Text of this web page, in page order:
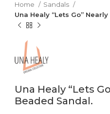
Home
Sandals
Una Healy “Lets Go”
Una Healy “Lets
Beaded Sandal.